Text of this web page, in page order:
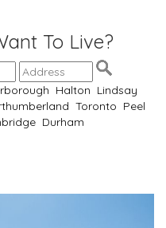
To Live?
Halton Lindsay
Toronto Peel
Durham